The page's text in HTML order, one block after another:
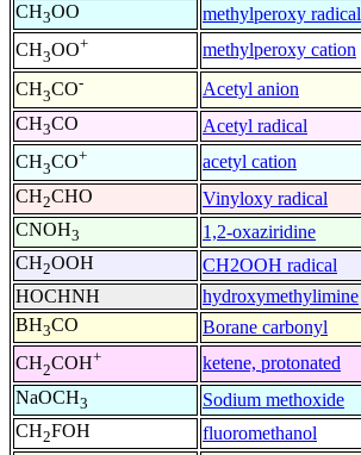
CH3OO
methylperoxy radical
CH3OO+
methylperoxy cation
CH3CO-
Acetyl anion
CH3CO
Acetyl radical
CH3CO+
acetyl cation
CH2CHO
Vinyloxy radical
CNOH3
1,2-oxaziridine
CH2OOH
CH2OOH radical
HOCHNH
hydroxymethylimine
BH3CO
Borane carbonyl
CH2COH+
ketene, protonated
NaOCH3
Sodium methoxide
CH2FOH
fluoromethanol